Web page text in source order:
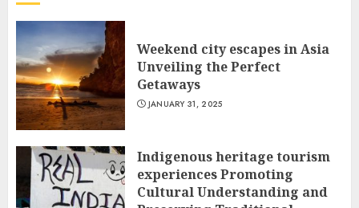
Weekend city escapes in Asia
Unveiling the Perfect
Getaways
JANUARY 31, 2025
Indigenous heritage tourism
experiences Promoting
Cultural Understanding and